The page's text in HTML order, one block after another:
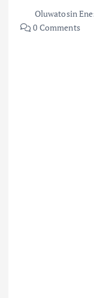
Oluwatosin
0 Comments